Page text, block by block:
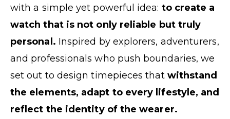
with a simple yet powerful idea: to create a
watch that is not only reliable but truly
personal. Inspired by explorers, adventurers,
and professionals who push boundaries, we
set out to design timepieces that withstand
the elements, adapt to every lifestyle, and
reflect the identity of the wearer.